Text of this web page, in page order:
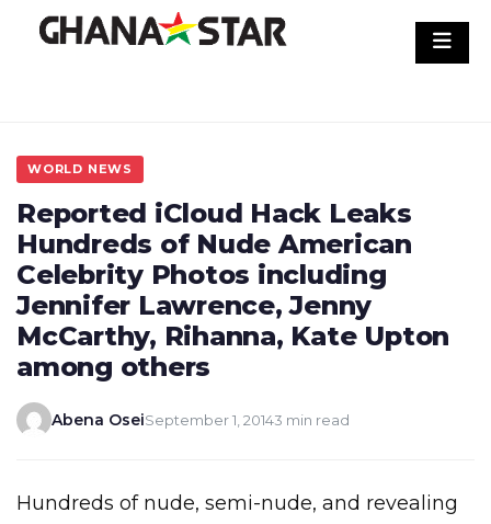
WORLD NEWS
Reported iCloud Hack Leaks
Hundreds of Nude American
Celebrity Photos including
Jennifer Lawrence, Jenny
McCarthy, Rihanna, Kate Upton
among others
Abena OseiSeptember 1, 20143 min read
Hundreds of nude, semi-nude, and revealing